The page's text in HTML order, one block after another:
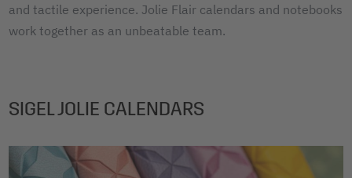
and tactile experience. Jolie Flair calendars and notebooks
work together as an unbeatable team.
SIGEL JOLIE CALENDARS